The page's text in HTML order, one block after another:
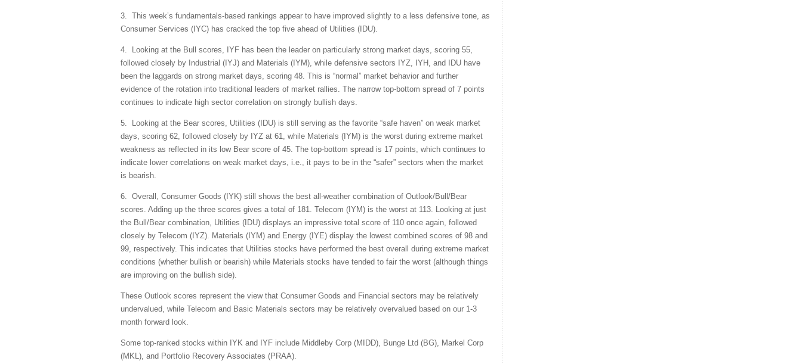
3. This week’s fundamentals-based rankings appear to have improved slightly to a less defensive tone, as
Consumer Services (IYC) has cracked the top five ahead of Utilities (IDU).
4. Looking at the Bull scores, IYF has been the leader on particularly strong market days, scoring 55,
followed closely by Industrial (IYJ) and Materials (IYM), while defensive sectors IYZ, IYH, and IDU have
been the laggards on strong market days, scoring 48. This is “normal” market behavior and further
evidence of the rotation into traditional leaders of market rallies. The narrow top-bottom spread of 7 points
continues to indicate high sector correlation on strongly bullish days.
5. Looking at the Bear scores, Utilities (IDU) is still serving as the favorite “safe haven” on weak market
days, scoring 62, followed closely by IYZ at 61, while Materials (IYM) is the worst during extreme market
weakness as reflected in its low Bear score of 45. The top-bottom spread is 17 points, which continues to
indicate lower correlations on weak market days, i.e., it pays to be in the “safer” sectors when the market
is bearish.
6. Overall, Consumer Goods (IYK) still shows the best all-weather combination of Outlook/Bull/Bear
scores. Adding up the three scores gives a total of 181. Telecom (IYM) is the worst at 113. Looking at just
the Bull/Bear combination, Utilities (IDU) displays an impressive total score of 110 once again, followed
closely by Telecom (IYZ). Materials (IYM) and Energy (IYE) display the lowest combined scores of 98 and
99, respectively. This indicates that Utilities stocks have performed the best overall during extreme market
conditions (whether bullish or bearish) while Materials stocks have tended to fair the worst (although things
are improving on the bullish side).
These Outlook scores represent the view that Consumer Goods and Financial sectors may be relatively
undervalued, while Telecom and Basic Materials sectors may be relatively overvalued based on our 1-3
month forward look.
Some top-ranked stocks within IYK and IYF include Middleby Corp (MIDD), Bunge Ltd (BG), Markel Corp
(MKL), and Portfolio Recovery Associates (PRAA).